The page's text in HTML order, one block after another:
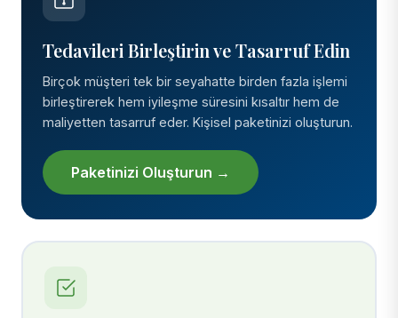
Tedavileri Birleştirin ve Tasarruf Edin
Birçok müşteri tek bir seyahatte birden fazla işlemi
birleştirerek hem iyileşme süresini kısaltır hem de
maliyetten tasarruf eder. Kişisel paketinizi oluşturun.
Paketinizi Oluşturun →